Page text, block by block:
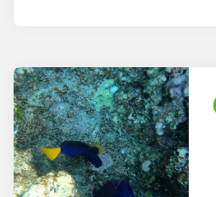
Post
navigation